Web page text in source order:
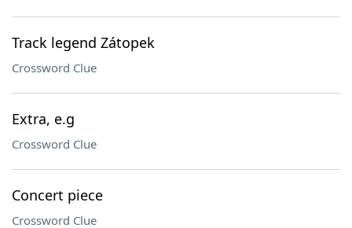
Track legend Zátopek
Crossword Clue
Extra, e.g
Crossword Clue
Concert piece
Crossword Clue